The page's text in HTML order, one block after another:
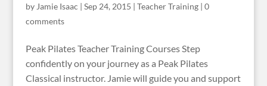
by Jamie Isaac | Sep 24, 2015 | Teacher Training| 0
comments
Peak Pilates Teacher Training Courses Step
confidently on your journey as a Peak Pilates
Classical instructor. Jamie will guide you and support